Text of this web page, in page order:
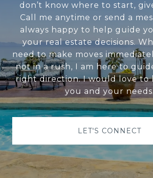
don’t know where to start,
Call me anytime or send a
always happy to help guide
your real estate decisions.
need to make moves
not in a rush, I am here to
right direction. I would love to
you and your needs.
LET'S CONNECT